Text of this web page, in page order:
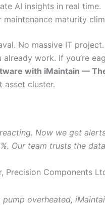
AI insights in real time.
maintenance maturity
No massive IT
work. If you’re
with iMaintain —
asset cluster.
Now we get
Our team trusts the
Precision Components
overheated,